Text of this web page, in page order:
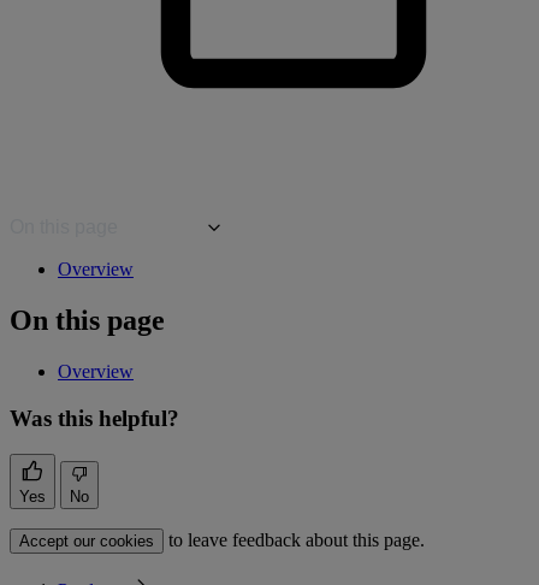
Overview
On this page
Overview
Was this helpful?
Yes No
Accept our cookies to leave feedback about this page.